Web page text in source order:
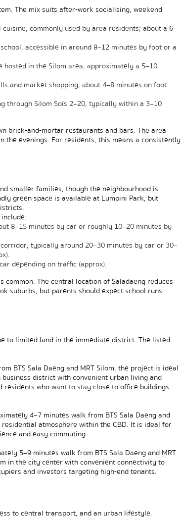
The mix suits after-work socialising, weekend
commonly used by area residents; about a 6–
accessible in around 8–12 minutes by foot or a
in the Silom area; approximately a 5–10
and market shopping; about 4–8 minutes on foot
Silom Sois 2–20, typically within a 3–10
brick-and-mortar restaurants and bars. The area
evenings. For residents, this means a consistently
smaller families, though the neighbourhood is
green space is available at Lumpini Park, but
8–15 minutes by car or roughly 10–20 minutes by
typically around 20–30 minutes by car or 30–
depending on traffic (approx).
The central location of Saladaeng reduces
suburbs, but parents should expect school runs
to limited land in the immediate district. The listed
BTS Sala Daeng and MRT Silom, the project is ideal
district with convenient urban living and
who want to stay close to office buildings
4–7 minutes walk from BTS Sala Daeng and
atmosphere within the CBD. It is ideal for
and easy commuting.
5–9 minutes walk from BTS Sala Daeng and MRT
in the city center with convenient connectivity to
and investors targeting high-end tenants.
to central transport, and an urban lifestyle.